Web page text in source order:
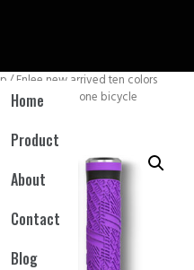
Home
Product
About
Contact
Blog
/ Enlee new arrived ten colors
mtb silicone bicycle